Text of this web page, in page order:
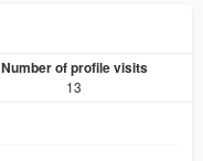
Number of profile visits
13